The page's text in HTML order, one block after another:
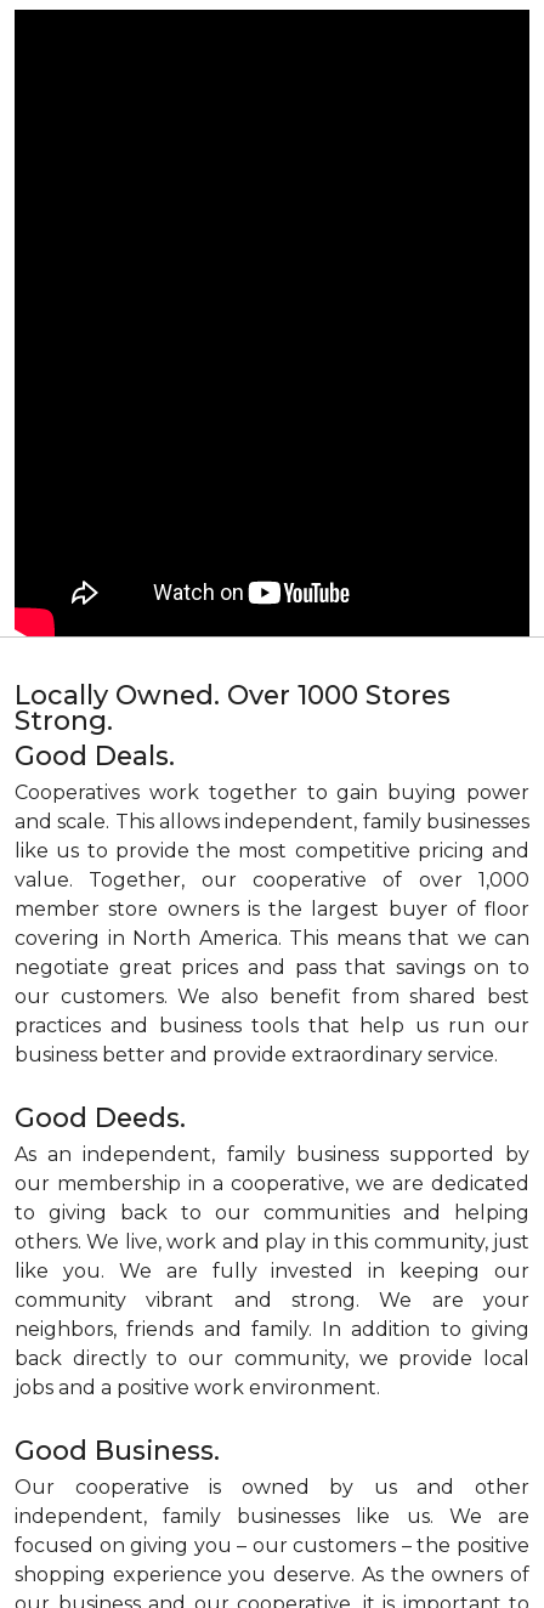
Locally Owned. Over 1000 Stores
Strong.
Good Deals.
Cooperatives work together to gain buying power
and scale. This allows independent, family businesses
like us to provide the most competitive pricing and
value. Together, our cooperative of over 1,000
member store owners is the largest buyer of floor
covering in North America. This means that we can
negotiate great prices and pass that savings on to
our customers. We also benefit from shared best
practices and business tools that help us run our
business better and provide extraordinary service.
Good Deeds.
As an independent, family business supported by
our membership in a cooperative, we are dedicated
to giving back to our communities and helping
others. We live, work and play in this community, just
like you. We are fully invested in keeping our
community vibrant and strong. We are your
neighbors, friends and family. In addition to giving
back directly to our community, we provide local
jobs and a positive work environment.
Good Business.
Our cooperative is owned by us and other
independent, family businesses like us. We are
focused on giving you – our customers – the positive
shopping experience you deserve. As the owners of